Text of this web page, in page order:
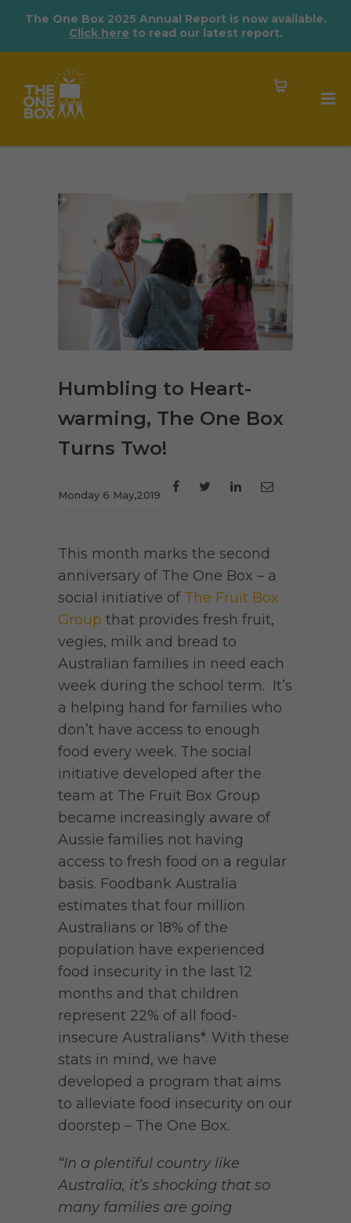
The One Box 2025 Annual Report is now available.
Click here to read our latest report.
Humbling to Heart-
warming, The One Box
Turns Two!
Monday 6 May,2019
This month marks the second
anniversary of The One Box – a
social initiative of The Fruit Box
Group that provides fresh fruit,
vegies, milk and bread to
Australian families in need each
week during the school term. It’s
a helping hand for families who
don’t have access to enough
food every week. The social
initiative developed after the
team at The Fruit Box Group
became increasingly aware of
Aussie families not having
access to fresh food on a regular
basis. Foodbank Australia
estimates that four million
Australians or 18% of the
population have experienced
food insecurity in the last 12
months and that children
represent 22% of all food-
insecure Australians*. With these
stats in mind, we have
developed a program that aims
to alleviate food insecurity on our
doorstep – The One Box.
“In a plentiful country like
Australia, it’s shocking that so
many families are going